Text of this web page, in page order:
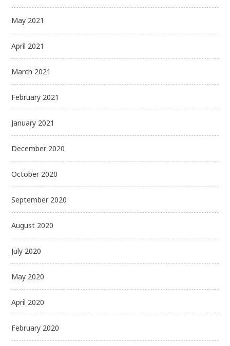
May 2021
April 2021
March 2021
February 2021
January 2021
December 2020
October 2020
September 2020
August 2020
July 2020
May 2020
April 2020
February 2020